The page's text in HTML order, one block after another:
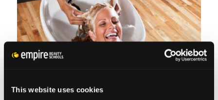
This website uses cookies